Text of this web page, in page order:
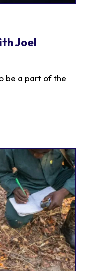
Joel
be a part of the